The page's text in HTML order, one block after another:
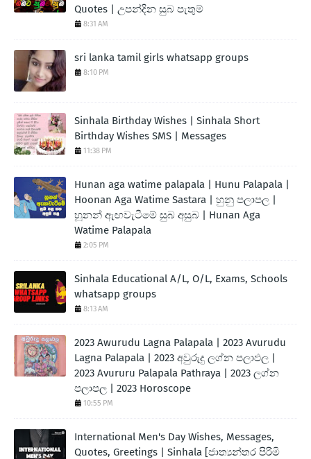
Quotes | උපන්දින සුබ පැතුම්
8:31 AM
sri lanka tamil girls whatsapp groups
8:10 PM
Sinhala Birthday Wishes | Sinhala Short
Birthday Wishes SMS | Messages
11:38 PM
Hunan aga watime palapala | Hunu Palapala |
Hoonan Aga Watime Sastara | හුනු පලාපල |
හූනන් ඇඟවැටීමේ සුබ අසුබ | Hunan Aga
Watime Palapala
2:05 PM
Sinhala Educational A/L, O/L, Exams, Schools
whatsapp groups
8:13 AM
2023 Awurudu Lagna Palapala | 2023 Avurudu
Lagna Palapala | 2023 අවුරුදු ලග්න පලාඵල |
2023 Avururu Palapala Pathraya | 2023 ලග්න
පලාපල | 2023 Horoscope
10:55 PM
International Men's Day Wishes, Messages,
Quotes, Greetings | Sinhala [ජාත්‍යන්තර පිරිමි